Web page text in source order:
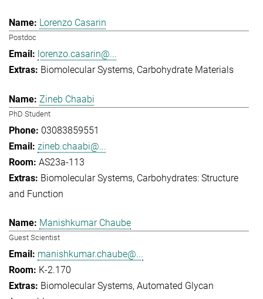
Lorenzo Casarin
Postdoc
lorenzo.casarin@...
Biomolecular Systems Carbohydrate Materials
Zineb Chaabi
PhD Student
03083859551
zineb.chaabi@...
AS23a-113
Biomolecular Systems Carbohydrates: Structure
and Function
Manishkumar Chaube
Guest Scientist
manishkumar.chaube@...
K-2.170
Biomolecular Systems Automated Glycan